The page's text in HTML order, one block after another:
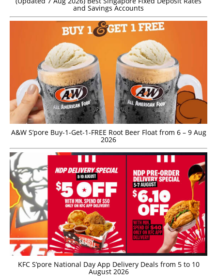
and Savings Accounts
A&W S’pore Buy-1-Get-1-FREE Root Beer Float from 6 – 9 Aug
2026
KFC S’pore National Day App Delivery Deals from 5 to 10
August 2026